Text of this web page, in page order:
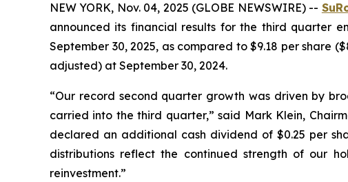
NEW YORK, Nov. 04, 2025 (GLOBE NEWSWIRE) --
announced its financial results for the third quarter
September 30, 2025, as compared to $9.18 per share
adjusted) at September 30, 2024.
“Our record second quarter growth was driven by
carried into the third quarter,” said Mark Klein,
declared an additional cash dividend of $0.25 per
distributions reflect the continued strength of our
reinvestment.”